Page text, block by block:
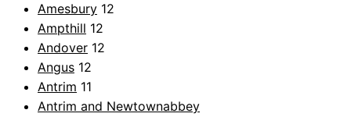
Amesbury 12
Ampthill 12
Andover 12
Angus 12
Antrim 11
Antrim and Newtownabbey